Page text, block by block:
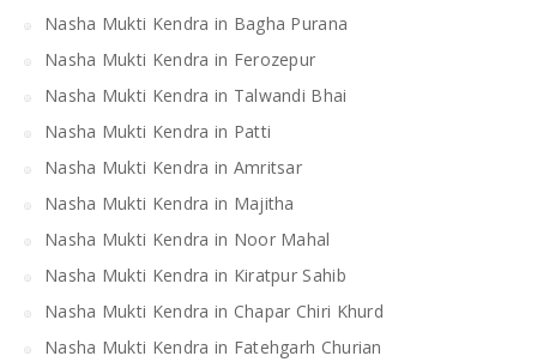
Nasha Mukti Kendra in Bagha Purana
Nasha Mukti Kendra in Ferozepur
Nasha Mukti Kendra in Talwandi Bhai
Nasha Mukti Kendra in Patti
Nasha Mukti Kendra in Amritsar
Nasha Mukti Kendra in Majitha
Nasha Mukti Kendra in Noor Mahal
Nasha Mukti Kendra in Kiratpur Sahib
Nasha Mukti Kendra in Chapar Chiri Khurd
Nasha Mukti Kendra in Fatehgarh Churian